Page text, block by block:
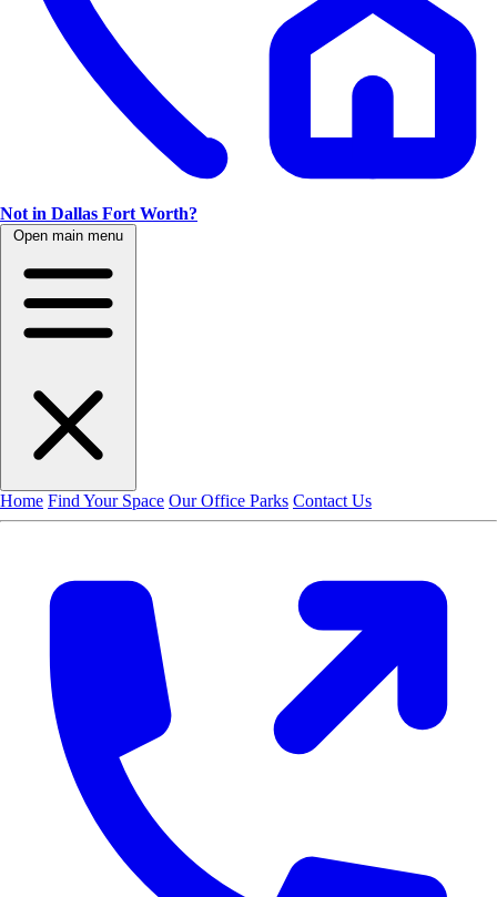
Not in Dallas Fort Worth?
Open main menu
Home Find Your Space Our Office Parks Contact Us